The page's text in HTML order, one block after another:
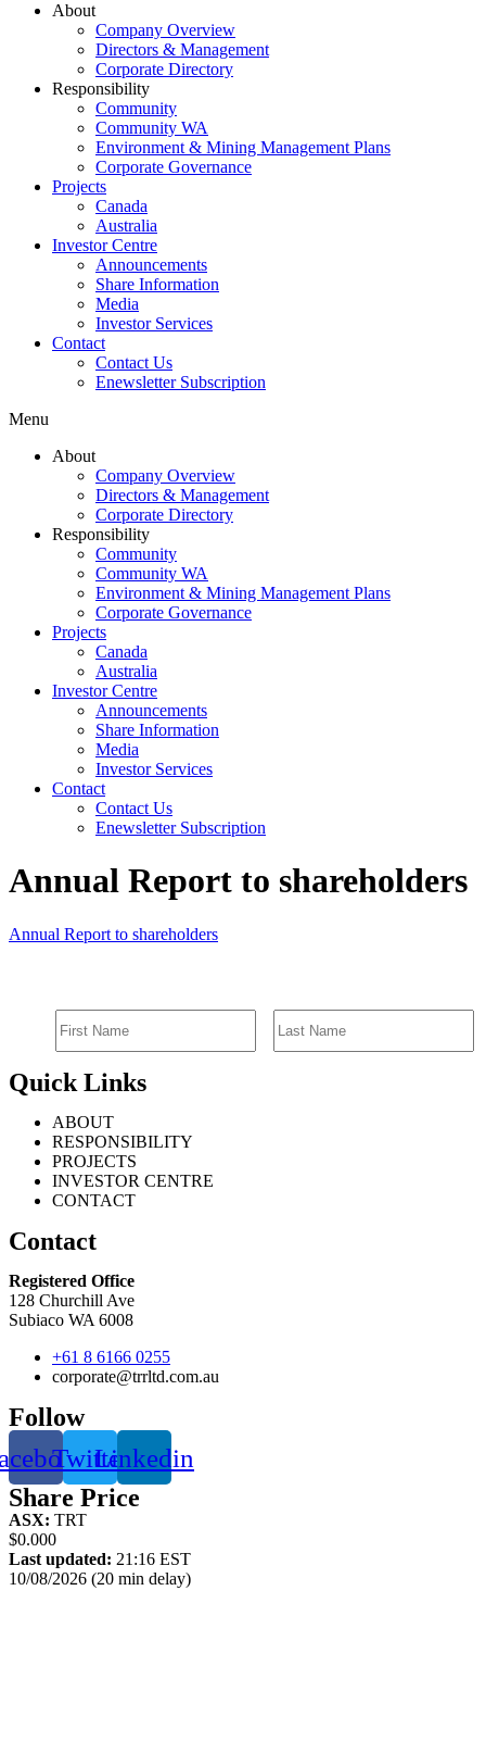
About
Company Overview
Directors & Management
Corporate Directory
Responsibility
Community
Community WA
Environment & Mining Management Plans
Corporate Governance
Projects
Canada
Australia
Investor Centre
Announcements
Share Information
Media
Investor Services
Contact
Contact Us
Enewsletter Subscription
Menu
About
Company Overview
Directors & Management
Corporate Directory
Responsibility
Community
Community WA
Environment & Mining Management Plans
Corporate Governance
Projects
Canada
Australia
Investor Centre
Announcements
Share Information
Media
Investor Services
Contact
Contact Us
Enewsletter Subscription
Annual Report to shareholders
Annual Report to shareholders
Quick Links
ABOUT
RESPONSIBILITY
PROJECTS
INVESTOR CENTRE
CONTACT
Contact
Registered Office
128 Churchill Ave
Subiaco WA 6008
+61 8 6166 0255
corporate@trrltd.com.au
Follow
TwitterLinkedin
Share Price
ASX: TRT
$0.000
Last updated: 21:16 EST
10/08/2026 (20 min delay)